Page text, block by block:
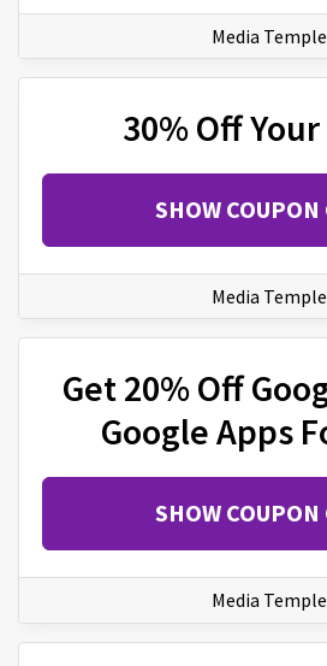
Media Temple
30% Off
SHOW COUPON
Media Temple
Get 20% Off
Google Apps
SHOW COUPON
Media Temple